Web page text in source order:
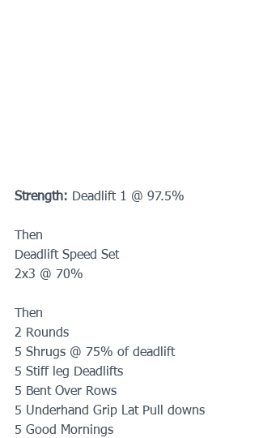
Strength: Deadlift 1 @ 97.5%
Then
Deadlift Speed Set
2x3 @ 70%
Then
2 Rounds
5 Shrugs @ 75% of deadlift
5 Stiff leg Deadlifts
5 Bent Over Rows
5 Underhand Grip Lat Pull downs
5 Good Mornings